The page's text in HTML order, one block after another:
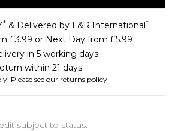
* & Delivered by L&R International*
£3.99 or Next Day from £5.99
in 5 working days
within 21 days
Please see our returns policy
subject to status.